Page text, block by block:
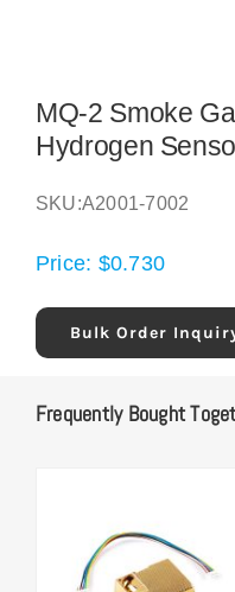
MQ-2 Smoke
Hydrogen
SKU:A2001-7002
Price: $0.730
Bulk Order
Frequently Bought